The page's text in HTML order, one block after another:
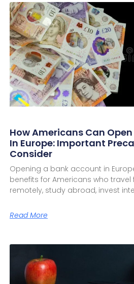
How Americans Can
In Europe: Important
Consider
Opening a bank account in
benefits for Americans who travel
remotely, study abroad, invest
Read More